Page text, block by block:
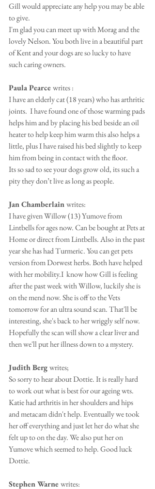
Gill would appreciate any help you may be able
to give.
I'm glad you can meet up with Morag and the
lovely Nelson. You both live in a beautiful part
of Kent and your dogs are so lucky to have
such caring owners.
Paula Pearce writes :
I have an elderly cat (18 years) who has arthritic
joints.  I have found one of those warming pads
helps him and by placing his bed beside an oil
heater to help keep him warm this also helps a
little, plus I have raised his bed slightly to keep
him from being in contact with the floor.
Its so sad to see your dogs grow old, its such a
pity they don’t live as long as people.
Jan Chamberlain writes:
I have given Willow (13) Yumove from
Lintbells for ages now. Can be bought at Pets at
Home or direct from Lintbells. Also in the past
year she has had Turmeric. You can get pets
version from Dorwest herbs. Both have helped
with her mobility.I  know how Gill is feeling
after the past week with Willow, luckily she is
on the mend now. She is off to the Vets
tomorrow for an ultra sound scan. That'll be
interesting, she's back to her wriggly self now.
Hopefully the scan will show a clear liver and
then we'll put her illness down to a mystery.
Judith Berg writes;
So sorry to hear about Dottie. It is really hard
to work out what is best for our ageing wts.
Katie had arthritis in her shoulders and hips
and metacam didn't help. Eventually we took
her off everything and just let her do what she
felt up to on the day. We also put her on
Yumove which seemed to help. Good luck
Dottie.
Stephen Warne writes: